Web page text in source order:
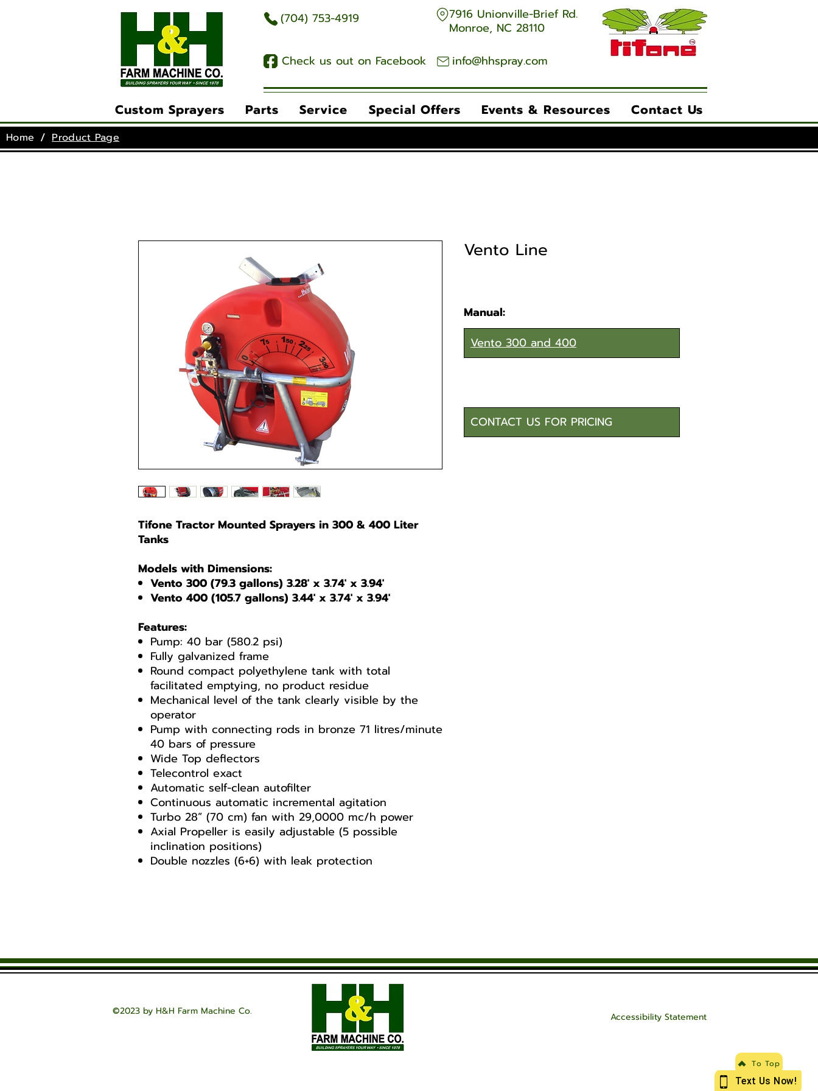
(704) 753-4919
7916 Unionville-Brief Rd.
Monroe, NC 28110
Check us out on Facebook
info@hhspray.com
Custom Sprayers Parts Service Special Offers Events & Resources Contact Us
Home / Product Page
Tifone Tractor Mounted Sprayers in 300 & 400 Liter
Tanks
Models with Dimensions:
Vento 300 (79.3 gallons) 3.28' x 3.74' x 3.94'
Vento 400 (105.7 gallons) 3.44' x 3.74' x 3.94'
Features:
Pump: 40 bar (580.2 psi)
Fully galvanized frame
Round compact polyethylene tank with total
facilitated emptying, no product residue
Mechanical level of the tank clearly visible by the
operator
Pump with connecting rods in bronze 71 litres/minute
40 bars of pressure
Wide Top deflectors
Telecontrol exact
Automatic self-clean autofilter
Continuous automatic incremental agitation
Turbo 28” (70 cm) fan with 29,0000 mc/h power
Axial Propeller is easily adjustable (5 possible
inclination positions)
Double nozzles (6+6) with leak protection
Vento Line
Manual:
Vento 300 and 400
CONTACT US FOR PRICING
To Top
©2023 by H&H Farm Machine Co. Accessibility Statement